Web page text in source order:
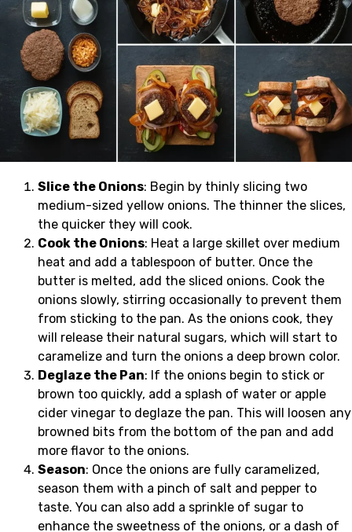
Slice the Onions: Begin by thinly slicing two
medium-sized yellow onions. The thinner the slices,
the quicker they will cook.
Cook the Onions: Heat a large skillet over medium
heat and add a tablespoon of butter. Once the
butter is melted, add the sliced onions. Cook the
onions slowly, stirring occasionally to prevent them
from sticking to the pan. As the onions cook, they
will release their natural sugars, which will start to
caramelize and turn the onions a deep brown color.
Deglaze the Pan: If the onions begin to stick or
brown too quickly, add a splash of water or apple
cider vinegar to deglaze the pan. This will loosen any
browned bits from the bottom of the pan and add
more flavor to the onions.
Season: Once the onions are fully caramelized,
season them with a pinch of salt and pepper to
taste. You can also add a sprinkle of sugar to
enhance the sweetness of the onions, or a dash of